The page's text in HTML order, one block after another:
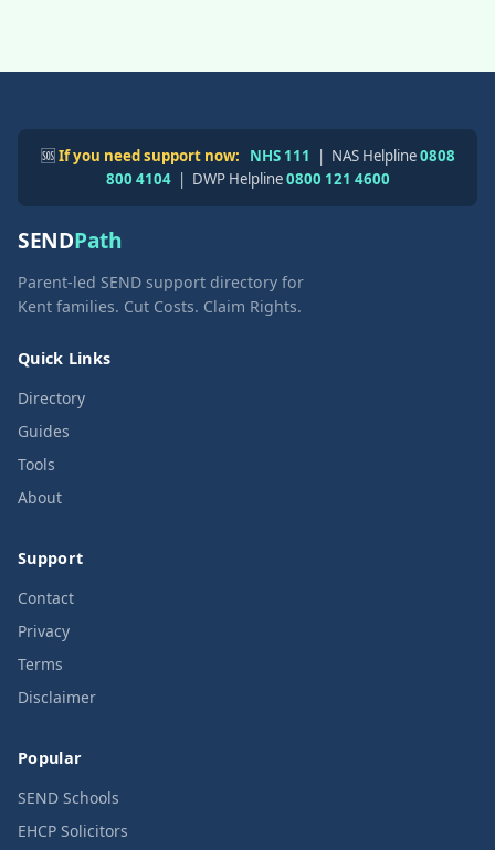
🆘 If you need support now: NHS 111 | NAS Helpline0808
800 4104| DWP Helpline0800 121 4600
SENDPath
Parent-led SEND support directory for
Kent families. Cut Costs. Claim Rights.
Quick Links
Directory
Guides
Tools
About
Support
Contact
Privacy
Terms
Disclaimer
Popular
SEND Schools
EHCP Solicitors